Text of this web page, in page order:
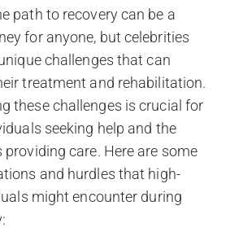
path to recovery can be a
for anyone, but celebrities
challenges that can
treatment and rehabilitation.
these challenges is crucial for
seeking help and the
providing care. Here are some
and hurdles that high-
might encounter during